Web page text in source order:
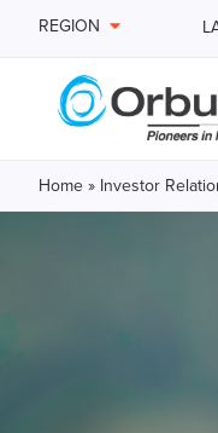
REGION
Home » Investor